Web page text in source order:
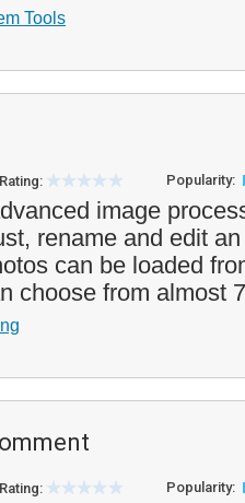
Tools
Popularity:
image
rename and edit
can be loaded
choose from almost
Popularity: